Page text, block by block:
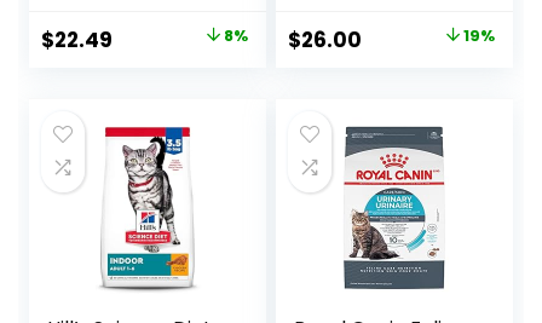
Control Support,
Dry Cat Food,
Original
$24.49.
$22.49
$22.49.
8%
Original
$31.99.
$26.00
$26.00.
19%